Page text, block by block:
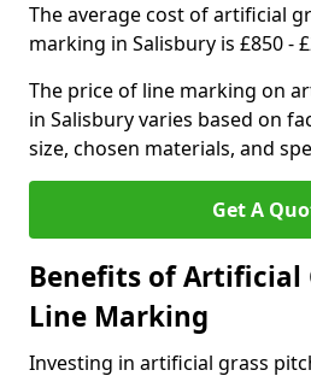
The average cost of artificial
marking in Salisbury is £850 -
The price of line marking on
in Salisbury varies based on
size, chosen materials, and
Get A
Benefits of Artificial
Line Marking
Investing in artificial grass